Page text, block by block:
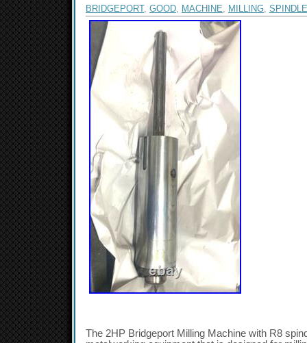
BRIDGEPORT, GOOD, MACHINE, MILLING, SPINDLE
The 2HP Bridgeport Milling Machine with R8